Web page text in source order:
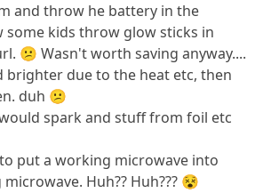
and throw he battery in the
some kids throw glow sticks in
😕 Wasn't worth saving anyway....
brighter due to the heat etc, then
duh 😕
spark and stuff from foil etc
put a working microwave into
Huh?? Huh??? 😵